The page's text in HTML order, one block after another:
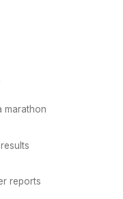
marathon
reports